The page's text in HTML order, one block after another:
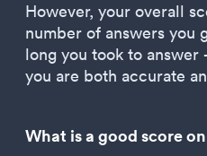
However, your overall
number of answers you
long you took to
you are both accurate
What is a good score